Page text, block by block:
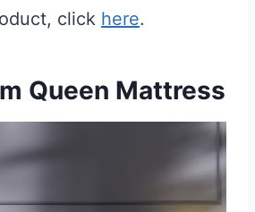
click here.
Queen Mattress